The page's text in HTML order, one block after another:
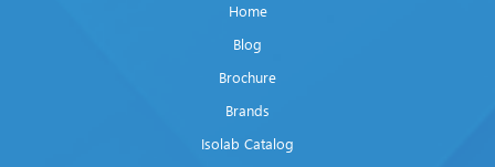
Home
Blog
Brochure
Brands
Isolab Catalog